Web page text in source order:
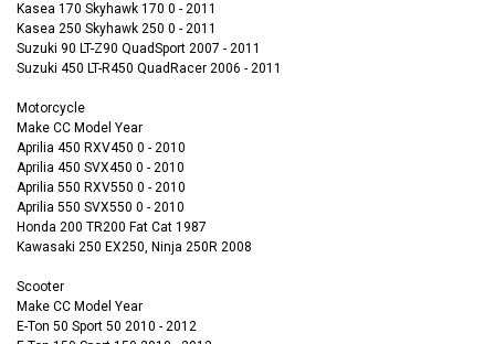
Kasea 170 Skyhawk 170 0 - 2011
Kasea 250 Skyhawk 250 0 - 2011
Suzuki 90 LT-Z90 QuadSport 2007 - 2011
Suzuki 450 LT-R450 QuadRacer 2006 - 2011
Motorcycle
Make CC Model Year
Aprilia 450 RXV450 0 - 2010
Aprilia 450 SVX450 0 - 2010
Aprilia 550 RXV550 0 - 2010
Aprilia 550 SVX550 0 - 2010
Honda 200 TR200 Fat Cat 1987
Kawasaki 250 EX250, Ninja 250R 2008
Scooter
Make CC Model Year
E-Ton 50 Sport 50 2010 - 2012